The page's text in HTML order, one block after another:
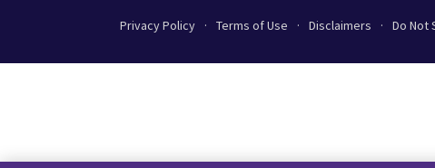
Privacy Policy Terms of Use Disclaimers Do Not